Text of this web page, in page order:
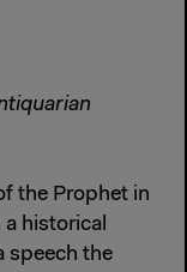
the Prophet in
historical
speech the